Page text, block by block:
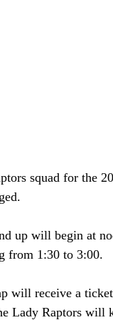
squad for the
up will begin at
from 1:30 to 3:00.
will receive a
Lady Raptors